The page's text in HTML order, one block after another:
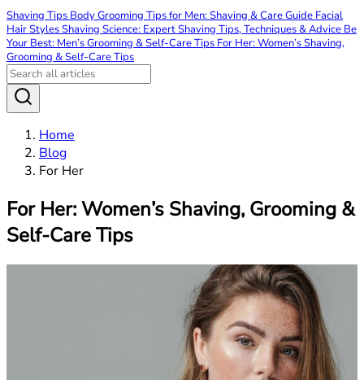
Shaving Tips Body Grooming Tips for Men: Shaving & Care Guide Facial
Hair StylesShaving Science: Expert Shaving Tips, Techniques & Advice Be
Your Best: Men’s Grooming & Self-Care Tips For Her: Women’s Shaving,
Grooming & Self-Care Tips
Home
Blog
For Her
For Her: Women’s Shaving, Grooming &
Self-Care Tips